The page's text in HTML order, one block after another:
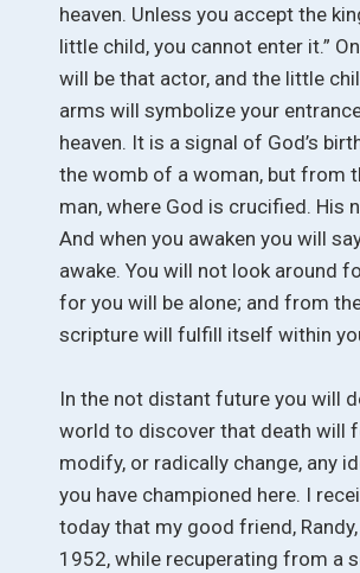
heaven. Unless you accept the
little child, you cannot enter it.”
will be that actor, and the little
arms will symbolize your
heaven. It is a signal of God’s
the womb of a woman, but from
man, where God is crucified. His
And when you awaken you will
awake. You will not look around
for you will be alone; and from
scripture will fulfill itself within
In the not distant future you will
world to discover that death will
modify, or radically change, any
you have championed here. I
today that my good friend,
1952, while recuperating from a